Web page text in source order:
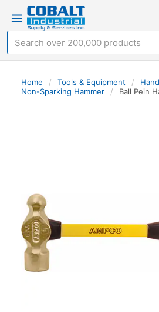
Home / Tools & Equipment /
Non-Sparking Hammer
/ Ball Pein